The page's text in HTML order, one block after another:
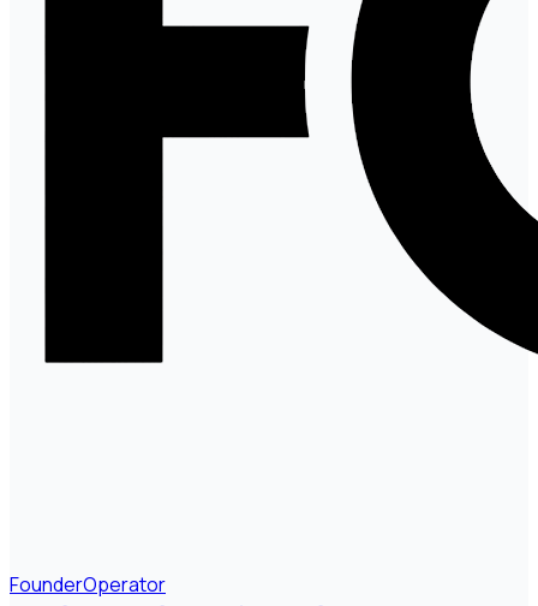
FounderOperator